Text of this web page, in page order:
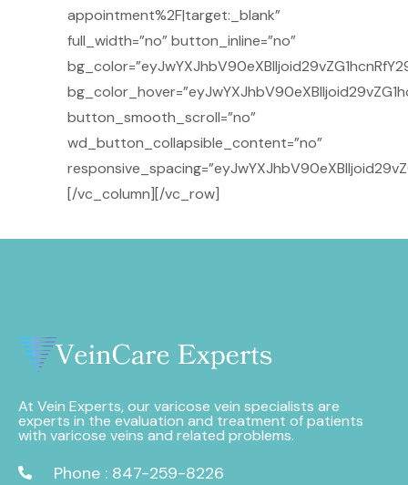
appointment%2F|target:_blank”
full_width=”no” button_inline=”no”
button_smooth_scroll=”no”
wd_button_collapsible_content=”no”
[/vc_column][/vc_row]
At Vein Experts, our varicose vein specialists are
experts in the evaluation and treatment of patients
with varicose veins and related problems.
Phone : 847-259-8226